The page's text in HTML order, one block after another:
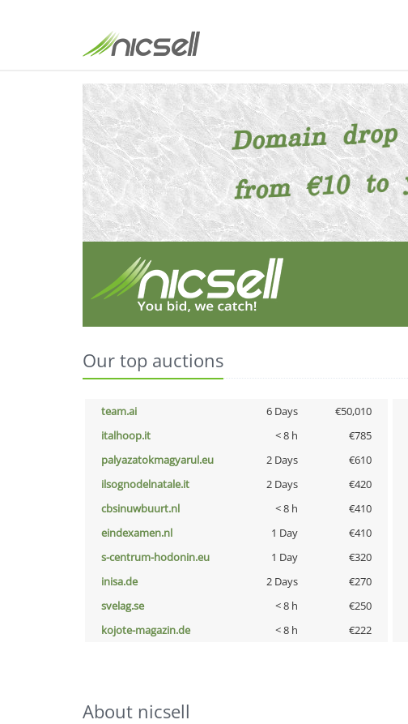
Our top auctions
team.ai 6 Days €50,010
italhoop.it
< 8 h €785
palyazatokmagyarul.eu
2 Days €610
ilsognodelnatale.it
2 Days €420
cbsinuwbuurt.nl
< 8 h €410
eindexamen.nl
1 Day €410
s-centrum-hodonin.eu
1 Day €320
inisa.de
2 Days €270
svelag.se
< 8 h €250
kojote-magazin.de
< 8 h €222
About nicsell